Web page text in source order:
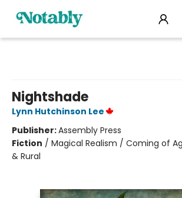
Nightshade
Lynn Hutchinson Lee
Publisher:Assembly Press
Fiction / Magical Realism / Coming of
& Rural